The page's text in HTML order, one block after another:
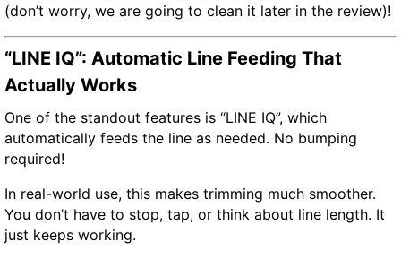
(don’t worry, we are going to clean it later in the review)!
“LINE IQ”: Automatic Line Feeding That
Actually Works
One of the standout features is “LINE IQ”, which
automatically feeds the line as needed. No bumping
required!
In real-world use, this makes trimming much smoother.
You don’t have to stop, tap, or think about line length. It
just keeps working.